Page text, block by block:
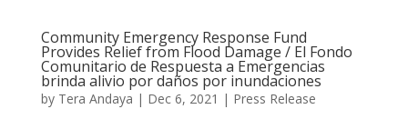
Community Emergency Response Fund
Provides Relief from Flood Damage / El Fondo
Comunitario de Respuesta a Emergencias
brinda alivio por daños por inundaciones
by Tera Andaya | Dec 6, 2021 | Press Release